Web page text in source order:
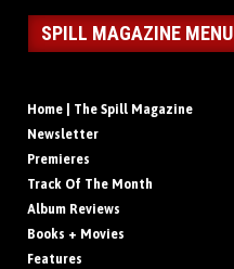
SPILL MAGAZINE MENU
Home | The Spill Magazine
Newsletter
Premieres
Track Of The Month
Album Reviews
Books + Movies
Features